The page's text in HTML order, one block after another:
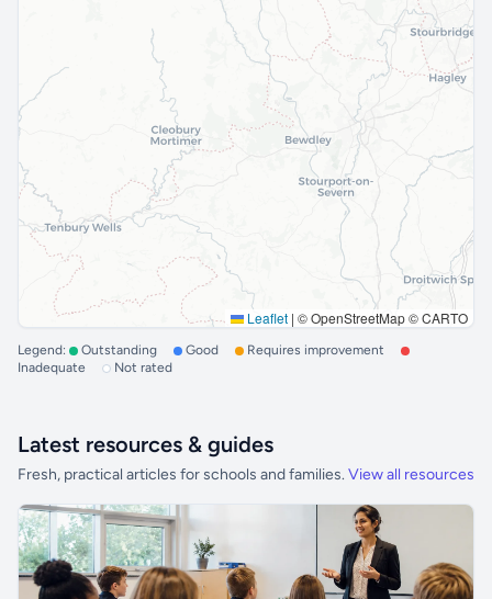
Leaflet | © OpenStreetMap © CARTO
Legend: Outstanding Good
Requires improvement
Inadequate
Not rated
Latest resources & guides
Fresh, practical articles for schools and families. View all resources